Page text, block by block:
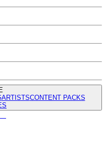
ARTISTSCONTENT PACKS